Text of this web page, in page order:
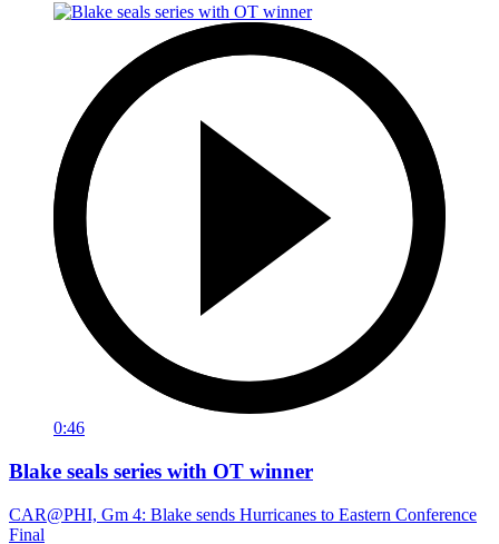
0:46
Blake seals series with OT winner
CAR@PHI, Gm 4: Blake sends Hurricanes to Eastern Conference
Final